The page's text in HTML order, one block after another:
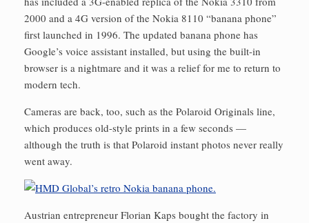
2000 and a 4G version of the Nokia 8110 “banana phone”
first launched in 1996. The updated banana phone has
Google’s voice assistant installed, but using the built-in
browser is a nightmare and it was a relief for me to return to
modern tech.
Cameras are back, too, such as the Polaroid Originals line,
which produces old-style prints in a few seconds —
although the truth is that Polaroid instant photos never really
went away.
Austrian entrepreneur Florian Kaps bought the factory in